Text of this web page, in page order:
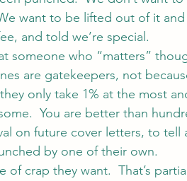
want to be lifted out of it
and told we’re special.
someone who “matters”
are gatekeepers, not
only take 1% at the most
You are better than
on future cover letters, to
by one of their own.
crap they want.  That’s